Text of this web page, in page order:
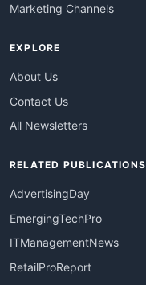
Marketing Channels
EXPLORE
About Us
Contact Us
All Newsletters
RELATED PUBLICATIONS
AdvertisingDay
EmergingTechPro
ITManagementNews
RetailProReport